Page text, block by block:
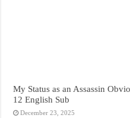
My Status as an Assassin
12 English Sub
December 23, 2025